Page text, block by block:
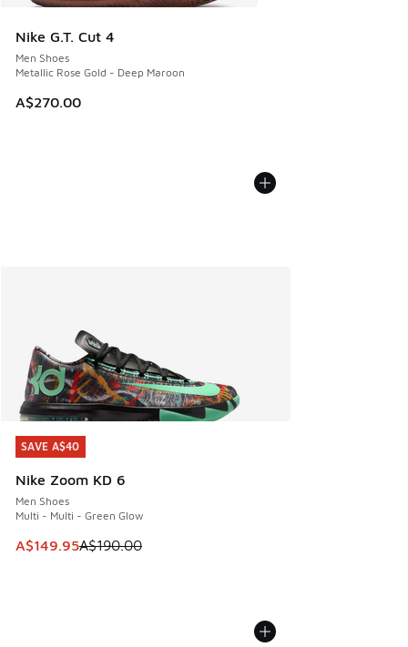
Nike G.T. Cut 4
Men Shoes
Metallic Rose Gold - Deep Maroon
A$270.00
SAVE A$40
Nike Zoom KD 6
Men Shoes
Multi - Multi - Green Glow
This item is on sale. Price dropped from A$190.00 to
A$149.95A$190.00
SAVE A$40